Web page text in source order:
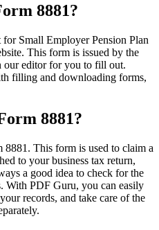
8881?
Small Employer Pension Plan
This form is issued by the
our editor for you to fill out.
filling and downloading forms,
8881?
This form is used to claim a
to your business tax return,
a good idea to check for the
With PDF Guru, you can easily
records, and take care of the